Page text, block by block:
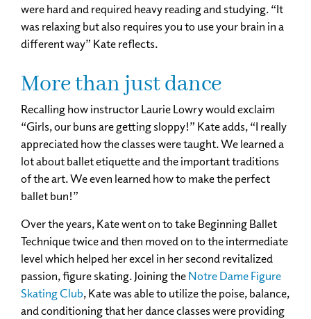
were hard and required heavy reading and studying. “It
was relaxing but also requires you to use your brain in a
different way” Kate reflects.
More than just dance
Recalling how instructor Laurie Lowry would exclaim
“Girls, our buns are getting sloppy!” Kate adds, “I really
appreciated how the classes were taught. We learned a
lot about ballet etiquette and the important traditions
of the art. We even learned how to make the perfect
ballet bun!”
Over the years, Kate went on to take Beginning Ballet
Technique twice and then moved on to the intermediate
level which helped her excel in her second revitalized
passion, figure skating. Joining theNotre Dame Figure
Skating Club, Kate was able to utilize the poise, balance,
and conditioning that her dance classes were providing